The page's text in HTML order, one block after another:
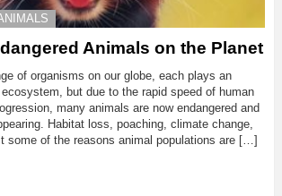
Animals on the Planet
of organisms on our globe, each plays an
but due to the rapid speed of human
many animals are now endangered and
Habitat loss, poaching, climate change,
some of the reasons animal populations are […]